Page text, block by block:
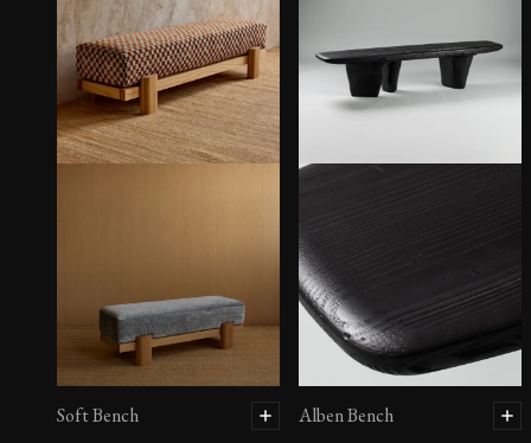
Soft Bench Alben Bench